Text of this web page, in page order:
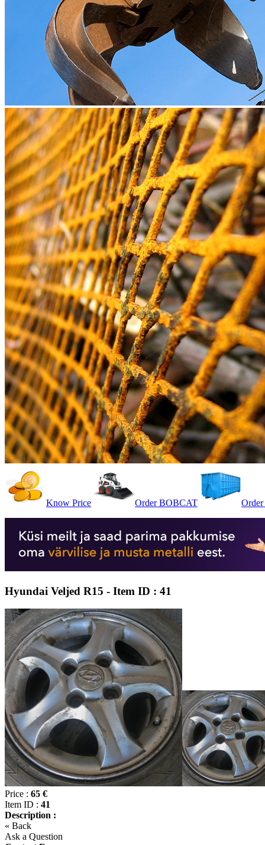
Know Price Order BOBCAT Order
Hyundai Veljed R15 - Item ID : 41
Price : 65 €
Item ID : 41
Description :
« Back
Ask a Question